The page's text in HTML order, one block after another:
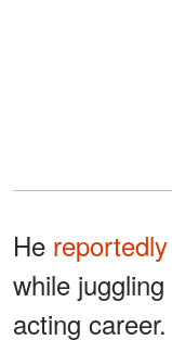
He reportedly
while
acting